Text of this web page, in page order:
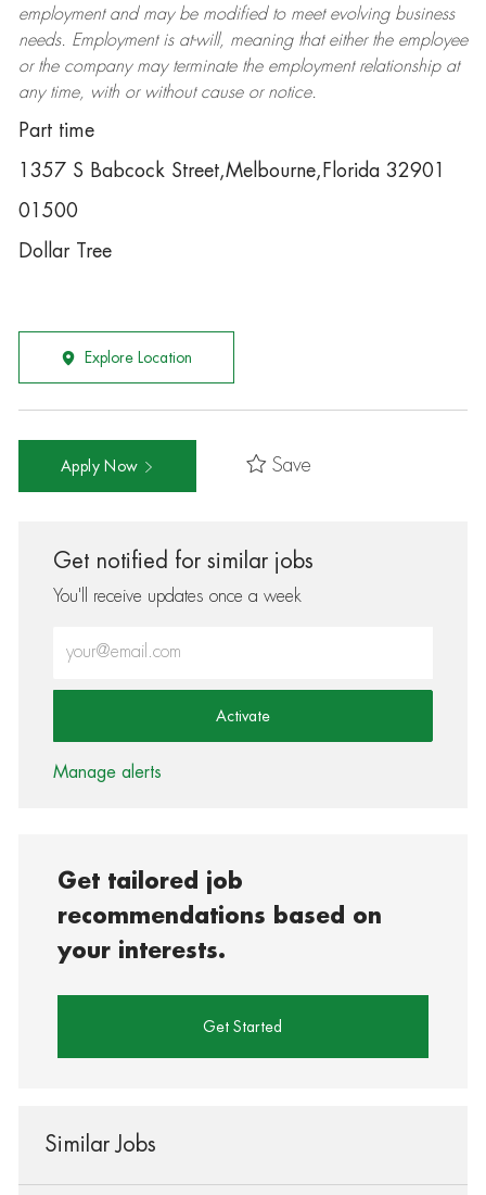
employment and may be modifiedto meet evolving business
needs. Employment is at-will, meaning that either the employee
or the company may terminatethe employment relationship at
any time, with or without cause or notice.
Part time
1357 S Babcock Street,Melbourne,Florida 32901
01500
Dollar Tree
Explore Location
Apply Now Save
Get notified for similar jobs
You'll receive updates once a week
Activate
Manage alerts
Get tailored job
recommendations based on
your interests.
Get Started
Similar Jobs